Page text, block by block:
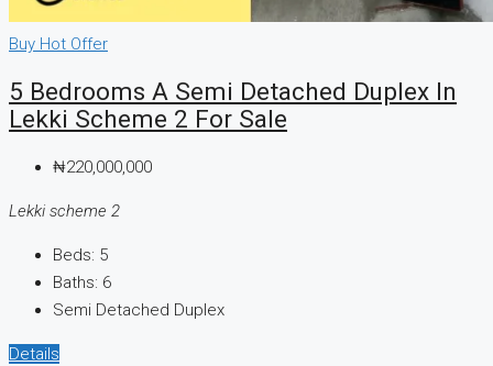
Buy Hot Offer
5 Bedrooms A Semi Detached Duplex In
Lekki Scheme 2 For Sale
₦220,000,000
Lekki scheme 2
Beds: 5
Baths: 6
Semi Detached Duplex
Details